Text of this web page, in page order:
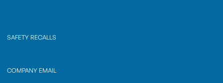
SAFETY RECALLS
COMPANY EMAIL